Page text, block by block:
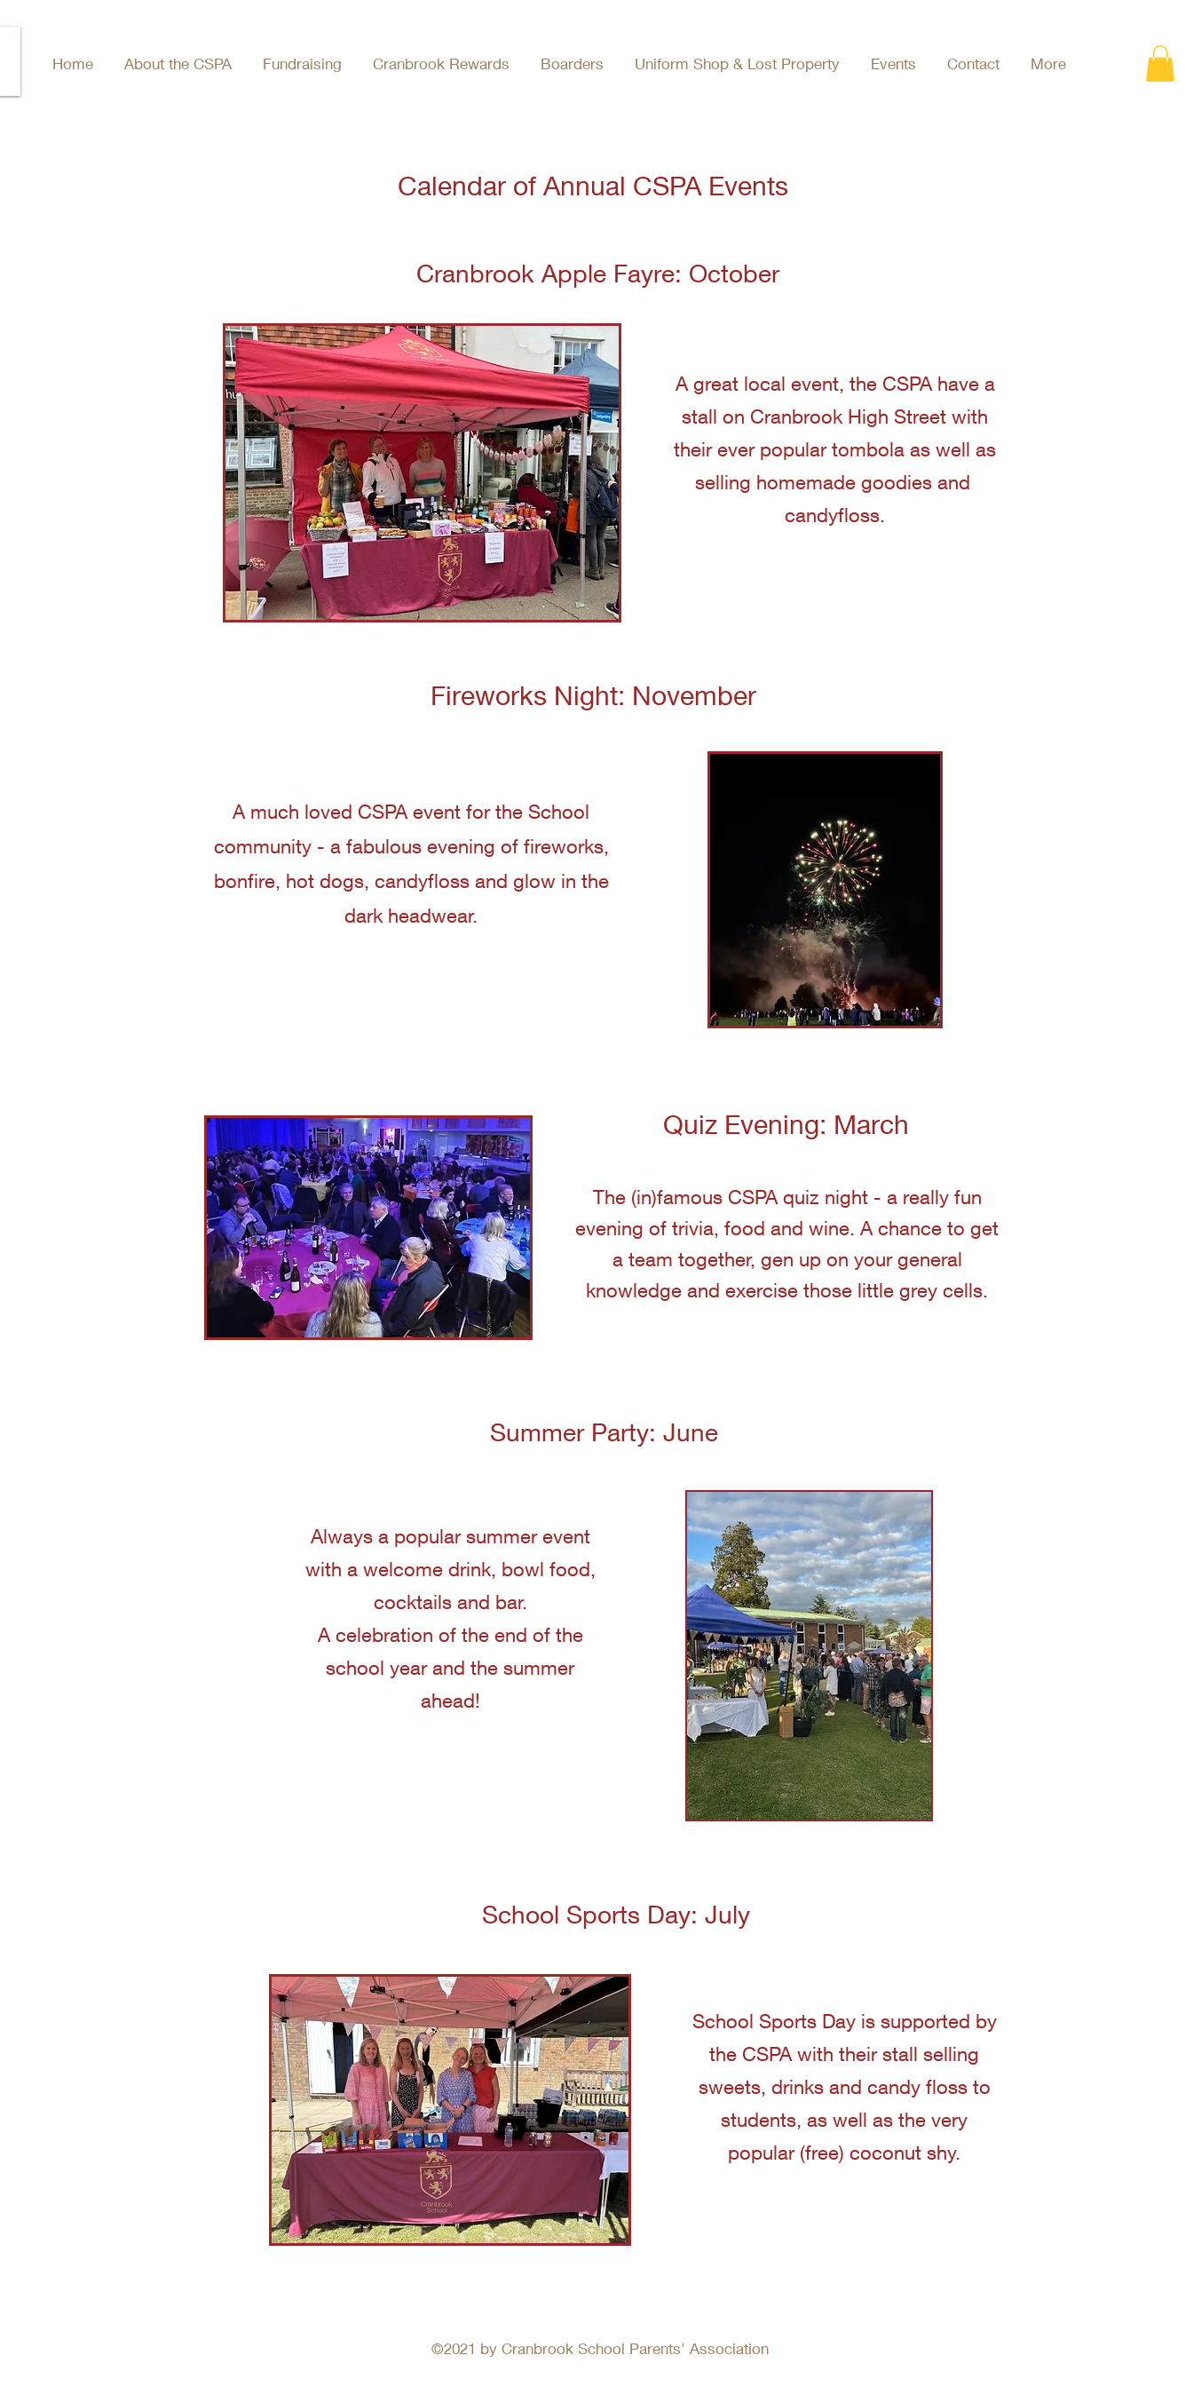
Home About the CSPA Fundraising Cranbrook Rewards Boarders Uniform Shop & Lost Property Events Contact More
Calendar of Annual CSPA Events
Cranbrook Apple Fayre: October
A great local event, the CSPA have a
stall on Cranbrook High Street with
their ever popular tombola as well as
selling homemade goodies and
candyfloss.
Fireworks Night: November
A much loved CSPA event for the School
community - a fabulous evening of fireworks,
bonfire, hot dogs, candyfloss and glow in the
dark headwear.
Quiz Evening: March
The (in)famous CSPA quiz night - a really fun
evening of trivia, food and wine. A chance to get
a team together, gen up on your general
knowledge and exercise those little grey cells.
Summer Party: June
Always a popular summer event
with a welcome drink, bowl food,
cocktails and bar.
A celebration of the end of the
school year and the summer
ahead!
School Sports Day: July
School Sports Day is supported by
the CSPA with their stall selling
sweets, drinks and candy floss to
students, as well as the very
popular (free) coconut shy.
©2021 by Cranbrook School Parents' Association